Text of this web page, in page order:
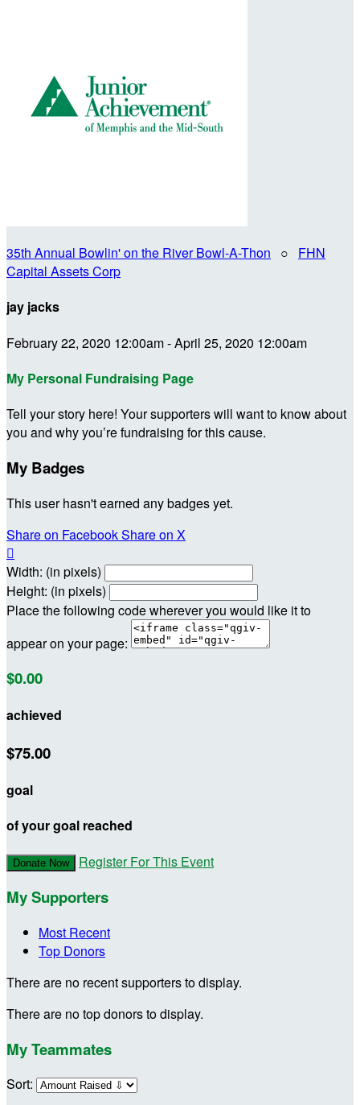
35th Annual Bowlin' on the River Bowl-A-Thon ○ FHN
Capital Assets Corp
jay jacks
February 22, 2020 12:00am - April 25, 2020 12:00am
My Personal Fundraising Page
Tell your story here! Your supporters will want to know about
you and why you’re fundraising for this cause.
My Badges
This user hasn't earned any badges yet.
Share on FacebookShare on X

Width: (in pixels)
Height: (in pixels)
Place the following code wherever you would like it to
appear on your page:
$0.00
achieved
$75.00
goal
of your goal reached
Donate Now Register For This Event
My Supporters
Most Recent
Top Donors
There are no recent supporters to display.
There are no top donors to display.
My Teammates
Sort: